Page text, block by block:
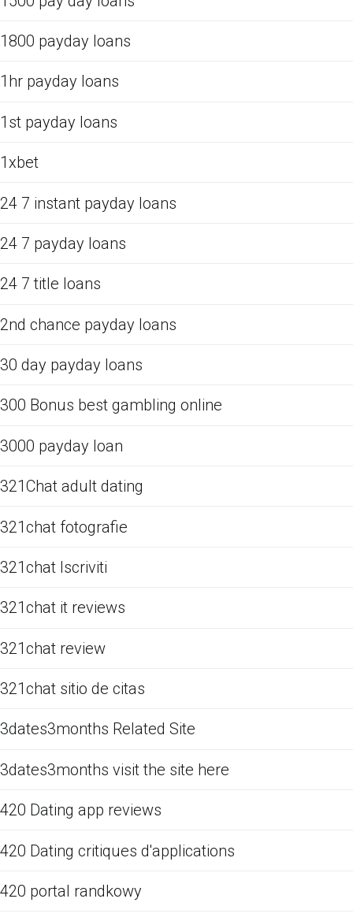
1800 payday loans
1hr payday loans
1st payday loans
1xbet
24 7 instant payday loans
24 7 payday loans
24 7 title loans
2nd chance payday loans
30 day payday loans
300 Bonus best gambling online
3000 payday loan
321Chat adult dating
321chat fotografie
321chat Iscriviti
321chat it reviews
321chat review
321chat sitio de citas
3dates3months Related Site
3dates3months visit the site here
420 Dating app reviews
420 Dating critiques d'applications
420 portal randkowy